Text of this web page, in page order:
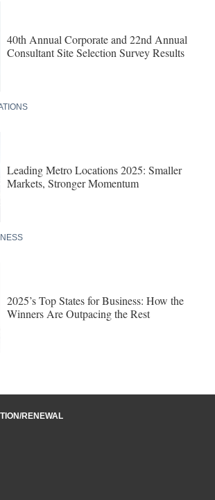
40th Annual Corporate and 22nd Annual
Consultant Site Selection Survey Results
Leading Metro Locations 2025: Smaller
Markets, Stronger Momentum
2025’s Top States for Business: How the
Winners Are Outpacing the Rest
RENEWAL